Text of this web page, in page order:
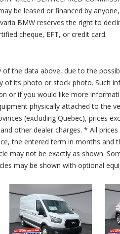
be leased or financed by
BMW reserves the right to
cheque, EFT, or credit card.
the data above, due to the
of its photo or stock photo. Such
or if you would like more
physically attached to
(excluding Quebec), prices
other dealer charges. * All
the entered term in months and
may not be exactly as shown.
may be shown with optional